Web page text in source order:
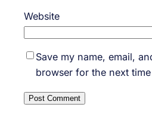
Website
Save my name, email,
browser for the next